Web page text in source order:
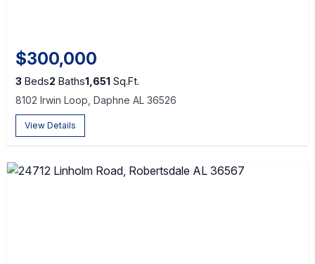
$300,000
3 Beds2 Baths1,651 Sq.Ft.
8102 Irwin Loop, Daphne AL 36526
View Details